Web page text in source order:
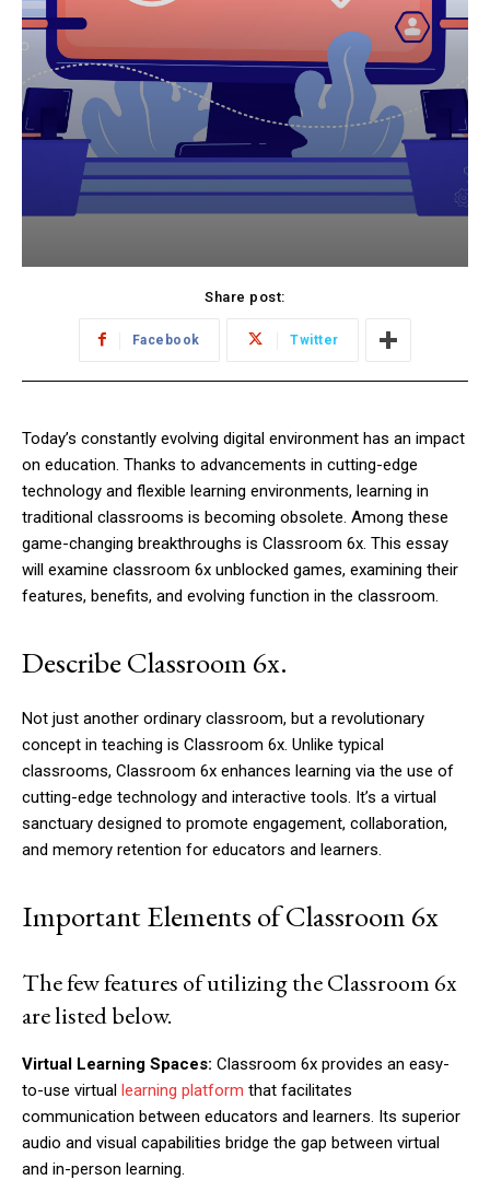
Share post:
Facebook Twitter
Today’s constantly evolving digital environment has an impact
on education. Thanks to advancements in cutting-edge
technology and flexible learning environments, learning in
traditional classrooms is becoming obsolete. Among these
game-changing breakthroughs is Classroom 6x. This essay
will examine classroom 6x unblocked games, examining their
features, benefits, and evolving function in the classroom.
Describe Classroom 6x.
Not just another ordinary classroom, but a revolutionary
concept in teaching is Classroom 6x. Unlike typical
classrooms, Classroom 6x enhances learning via the use of
cutting-edge technology and interactive tools. It’s a virtual
sanctuary designed to promote engagement, collaboration,
and memory retention for educators and learners.
Important Elements of Classroom 6x
The few features of utilizing the Classroom 6x
are listed below.
Virtual Learning Spaces: Classroom 6x provides an easy-
to-use virtual learning platform that facilitates
communication between educators and learners. Its superior
audio and visual capabilities bridge the gap between virtual
and in-person learning.